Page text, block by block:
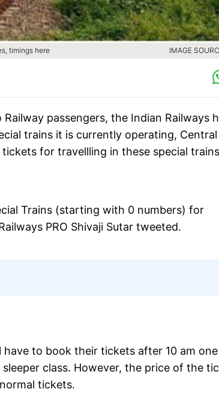
timings here IMAGE
passengers, the Indian Railways
trains it is currently operating, Central
tickets for travellling in these special trains
Trains (starting with 0 numbers) for
PRO Shivaji Sutar tweeted.
to book their tickets after 10 am
class. However, the price of the
tickets.